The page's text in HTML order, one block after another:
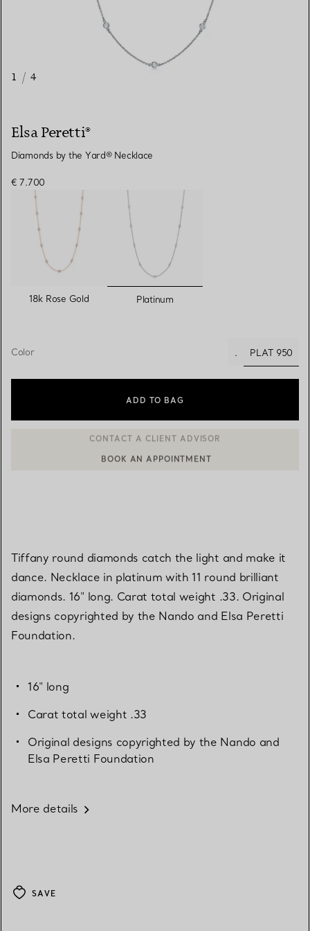
1 / 4
Elsa Peretti®
Diamonds by the Yard® Necklace
€ 7.700
Color .
PLAT 950
selected
18k Rose Gold selected
Platinum
ADD TO BAG
CONTACT A CLIENT ADVISOR OR BOOK AN APPOINTMENT
Tiffany round diamonds catch the light and make it
dance. Necklace in platinum with 11 round brilliant
diamonds. 16" long. Carat total weight .33. Original
designs copyrighted by the Nando and Elsa Peretti
Foundation.
16" long
Carat total weight .33
Original designs copyrighted by the Nando and
Elsa Peretti Foundation
More details
SAVE